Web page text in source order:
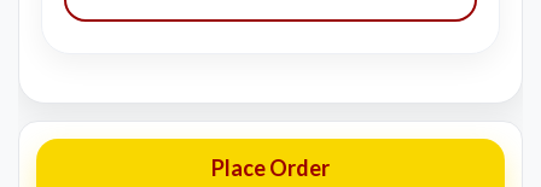
Place Order